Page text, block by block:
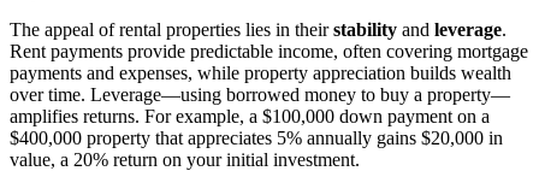
The appeal of rental properties lies in theirstability and leverage.
Rent payments provide predictable income, often covering mortgage
payments and expenses, while property appreciation builds wealth
over time. Leverage—using borrowed money to buy a property—
amplifies returns. For example, a $100,000 down payment on a
$400,000 property that appreciates 5% annually gains $20,000 in
value, a 20% return on your initial investment.